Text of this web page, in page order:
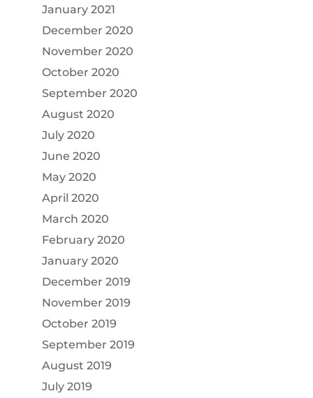
January 2021
December 2020
November 2020
October 2020
September 2020
August 2020
July 2020
June 2020
May 2020
April 2020
March 2020
February 2020
January 2020
December 2019
November 2019
October 2019
September 2019
August 2019
July 2019